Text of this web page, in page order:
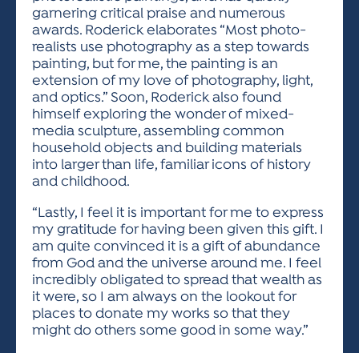
garnering critical praise and numerous
awards. Roderick elaborates “Most photo-
realists use photography as a step towards
painting, but for me, the painting is an
extension of my love of photography, light,
and optics.” Soon, Roderick also found
himself exploring the wonder of mixed-
media sculpture, assembling common
household objects and building materials
into larger than life, familiar icons of history
and childhood.
“Lastly, I feel it is important for me to express
my gratitude for having been given this gift. I
am quite convinced it is a gift of abundance
from God and the universe around me. I feel
incredibly obligated to spread that wealth as
it were, so I am always on the lookout for
places to donate my works so that they
might do others some good in some way.”